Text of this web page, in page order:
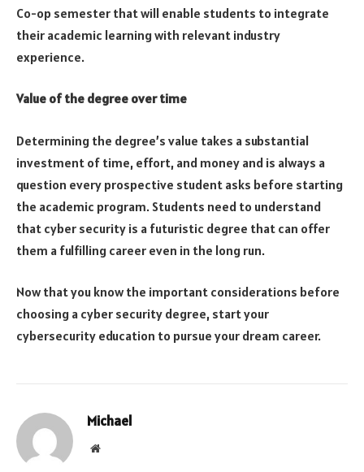
Co-op semester that will enable students to integrate
their academic learning with relevant industry
experience.
Value of the degree over time
Determining the degree’s value takes a substantial
investment of time, effort, and money and is always a
question every prospective student asks before starting
the academic program. Students need to understand
that cyber security is a futuristic degree that can offer
them a fulfilling career even in the long run.
Now that you know the important considerations before
choosing a cyber security degree, start your
cybersecurity education to pursue your dream career.
Michael
Website